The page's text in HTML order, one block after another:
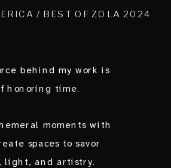
/ BEST OF ZOLA 2024
behind my work is
honoring time.
moments with
spaces to savor
light, and artistry.